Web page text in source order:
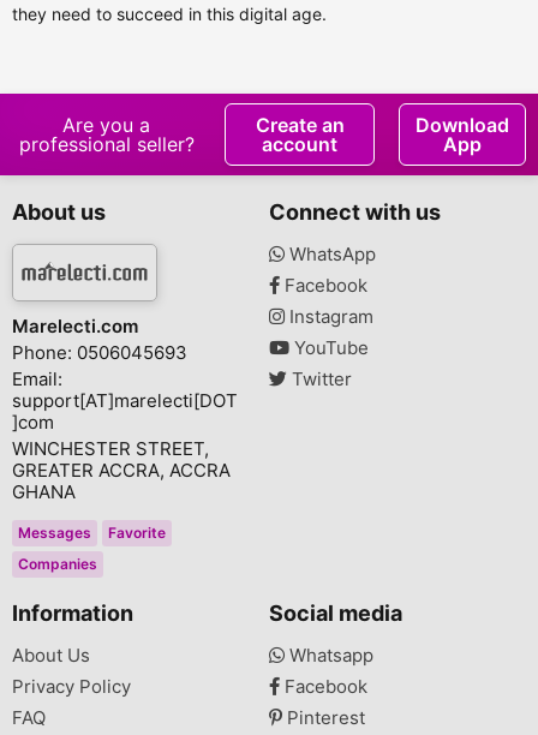
they need to succeed in this digital age.
Are you a
professional seller?
Create an
account
Download
App
About us
Marelecti.com
Phone: 0506045693
Email:
support[AT]marelecti[DOT
]com
WINCHESTER STREET,
GREATER ACCRA, ACCRA
GHANA
Messages
Favorite
Companies
Connect with us
WhatsApp
Facebook
Instagram
YouTube
Twitter
Information
About Us
Privacy Policy
FAQ
Social media
Whatsapp
Facebook
Pinterest